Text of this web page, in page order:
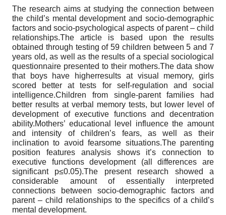
The research aims at studying the connection between
the child’s mental development and socio-demographic
factors and socio-psychological aspects of parent – child
relationships.The article is based upon the results
obtained through testing of 59 children between 5 and 7
years old, as well as the results of a special sociological
questionnaire presented to their mothers.The data show
that boys have higherresults at visual memory, girls
scored better at tests for self-regulation and social
intelligence.Children from single-parent families had
better results at verbal memory tests, but lower level of
development of executive functions and decentration
ability.Mothers’ educational level influence the amount
and intensity of children’s fears, as well as their
inclination to avoid fearsome situations.The parenting
position features analysis shows it’s connection to
executive functions development (all differences are
significant p≤0.05).The present research showed a
considerable amount of essentially interpreted
connections between socio-demographic factors and
parent – child relationships to the specifics of a child’s
mental development.